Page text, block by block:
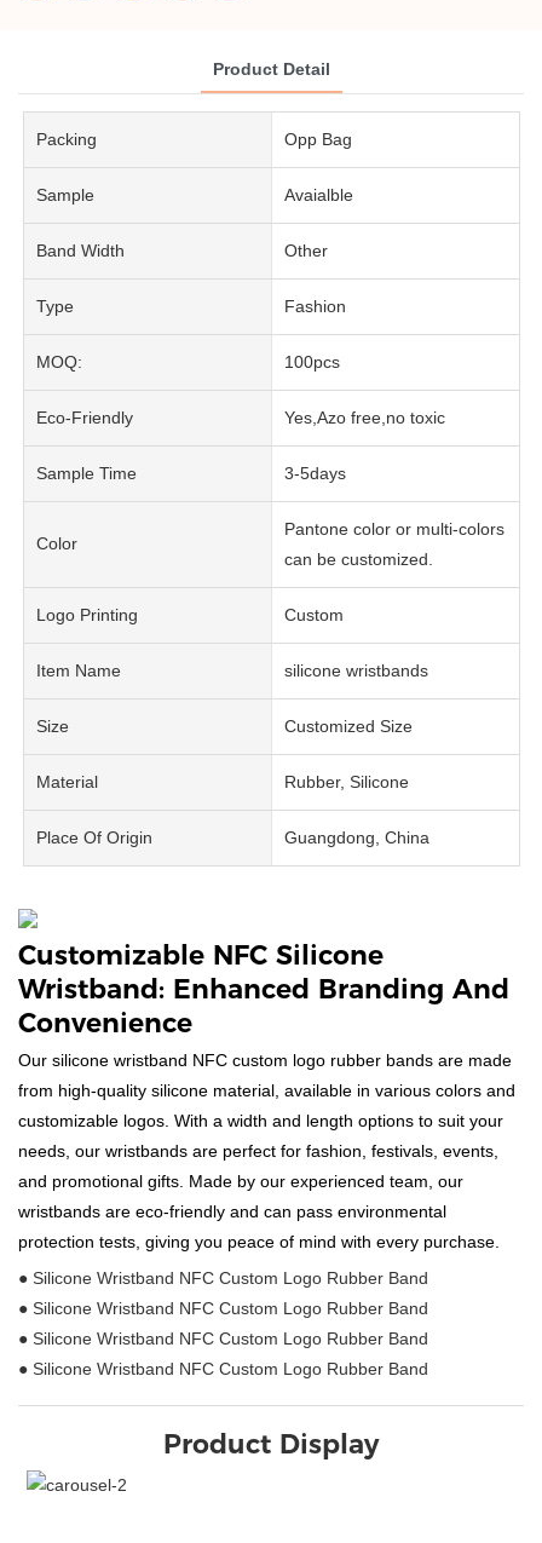
Product Detail
Packing Opp Bag
Sample Avaialble
Band Width Other
Type Fashion
MOQ: 100pcs
Eco-Friendly Yes,Azo free,no toxic
Sample Time 3-5days
Color
Pantone color or multi-colors
can be customized.
Logo Printing Custom
Item Name silicone wristbands
Size Customized Size
Material Rubber, Silicone
Place Of Origin Guangdong, China
Customizable NFC Silicone
Wristband: Enhanced Branding And
Convenience
Our silicone wristband NFC custom logo rubber bands are made
from high-quality silicone material, available in various colors and
customizable logos. With a width and length options to suit your
needs, our wristbands are perfect for fashion, festivals, events,
and promotional gifts. Made by our experienced team, our
wristbands are eco-friendly and can pass environmental
protection tests, giving you peace of mind with every purchase.
● Silicone Wristband NFC Custom Logo Rubber Band
● Silicone Wristband NFC Custom Logo Rubber Band
● Silicone Wristband NFC Custom Logo Rubber Band
● Silicone Wristband NFC Custom Logo Rubber Band
Product Display